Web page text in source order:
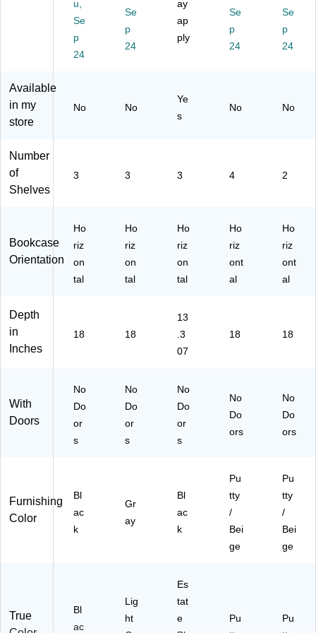
C
18
52
B
elf
,
42
(4
20
17
18
52
PY
18
30
PY
u,
Se
p
24
Se
p
24
ay
ap
ply
Se
p
24
Se
p
24
Available
in my
store
No No
Ye
s
No No
Number
of
Shelves
3 3 3 4 2
Bookcase
Orientation
Ho
riz
on
tal
Ho
riz
on
tal
Ho
riz
on
tal
Ho
riz
ont
al
Ho
riz
ont
al
Depth
in
Inches
18 18
13
.3
07
18 18
With
Doors
No
Do
or
s
No
Do
or
s
No
Do
or
s
No
Do
ors
No
Do
ors
Furnishing
Color
Bl
ac
k
Gr
ay
Bl
ac
k
Pu
tty
/
Bei
ge
Pu
tty
/
Bei
ge
True
Bl
ac
Lig
ht
Es
tat
e
Pu
Pu